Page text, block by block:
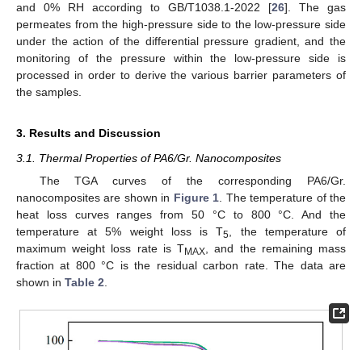
and 0% RH according to GB/T1038.1-2022 [26]. The gas
permeates from the high-pressure side to the low-pressure side
under the action of the differential pressure gradient, and the
monitoring of the pressure within the low-pressure side is
processed in order to derive the various barrier parameters of
the samples.
3. Results and Discussion
3.1. Thermal Properties of PA6/Gr. Nanocomposites
The TGA curves of the corresponding PA6/Gr.
nanocomposites are shown in Figure 1. The temperature of the
heat loss curves ranges from 50 °C to 800 °C. And the
temperature at 5% weight loss is T5, the temperature of
maximum weight loss rate is TMAX, and the remaining mass
fraction at 800 °C is the residual carbon rate. The data are
shown in Table 2.